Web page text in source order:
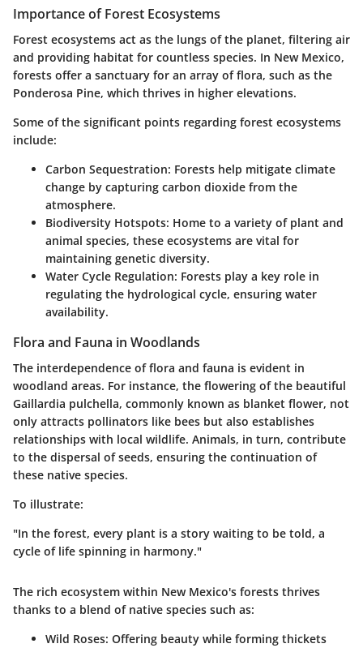
Importance of Forest Ecosystems
Forest ecosystems act as the lungs of the planet, filtering air
and providing habitat for countless species. In New Mexico,
forests offer a sanctuary for an array of flora, such as the
Ponderosa Pine, which thrives in higher elevations.
Some of the significant points regarding forest ecosystems
include:
Carbon Sequestration: Forests help mitigate climate
change by capturing carbon dioxide from the
atmosphere.
Biodiversity Hotspots: Home to a variety of plant and
animal species, these ecosystems are vital for
maintaining genetic diversity.
Water Cycle Regulation: Forests play a key role in
regulating the hydrological cycle, ensuring water
availability.
Flora and Fauna in Woodlands
The interdependence of flora and fauna is evident in
woodland areas. For instance, the flowering of the beautiful
Gaillardia pulchella, commonly known as blanket flower, not
only attracts pollinators like bees but also establishes
relationships with local wildlife. Animals, in turn, contribute
to the dispersal of seeds, ensuring the continuation of
these native species.
To illustrate:
"In the forest, every plant is a story waiting to be told, a
cycle of life spinning in harmony."
The rich ecosystem within New Mexico's forests thrives
thanks to a blend of native species such as:
Wild Roses: Offering beauty while forming thickets